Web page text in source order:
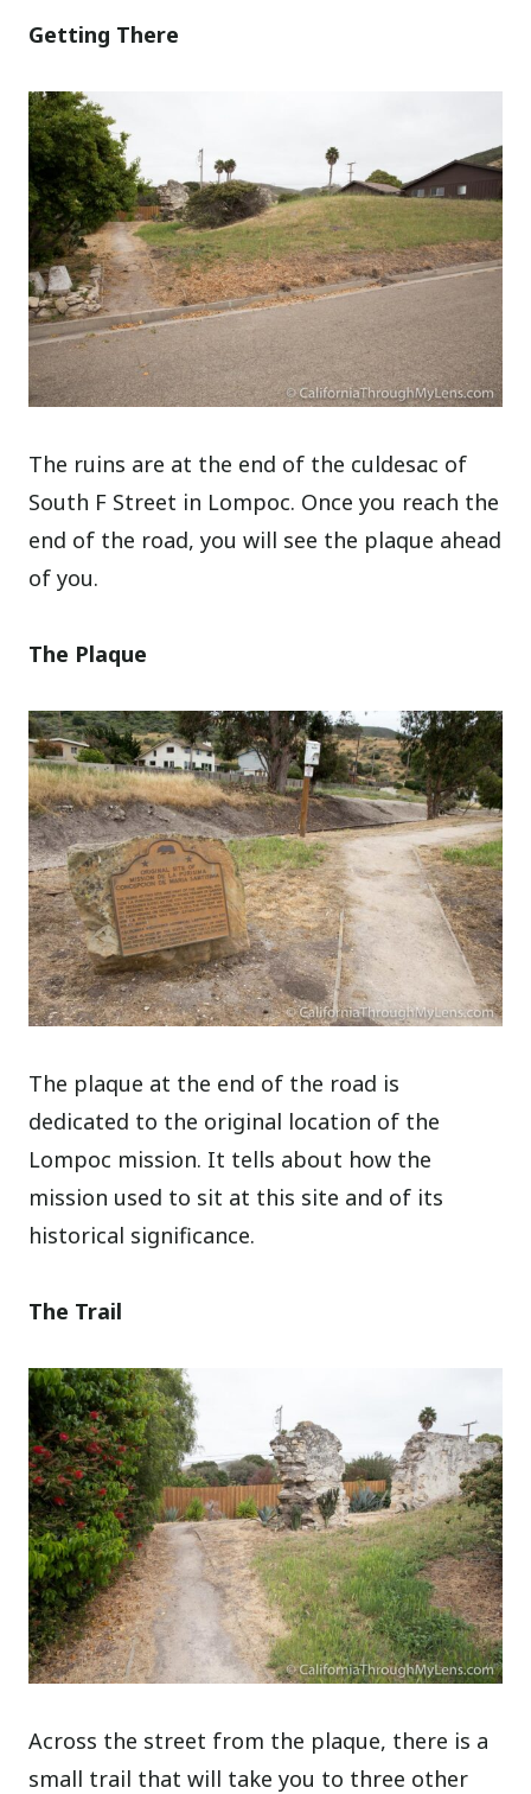
Getting There
The ruins are at the end of the culdesac of
South F Street in Lompoc. Once you reach the
end of the road, you will see the plaque ahead
of you.
The Plaque
The plaque at the end of the road is
dedicated to the original location of the
Lompoc mission. It tells about how the
mission used to sit at this site and of its
historical significance.
The Trail
Across the street from the plaque, there is a
small trail that will take you to three other